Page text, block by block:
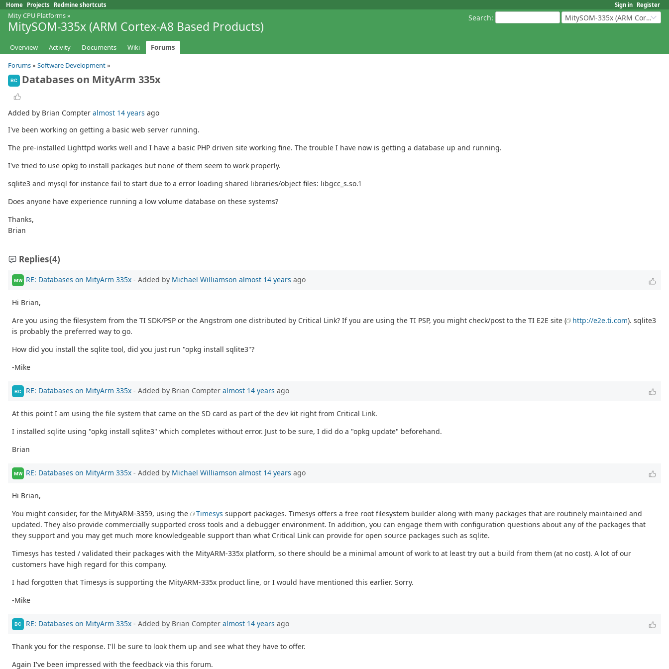
Sign in Register
Home Projects Redmine shortcuts
Search: MitySOM-335x (ARM Cortex-A8 Based Products)
Mity CPU Platforms»
MitySOM-335x (ARM Cortex-A8 Based Products)
Overview Activity Documents Wiki
Forums
Forums» Software Development»
BC Databases on MityArm 335x
Added by Brian Compter almost 14 years ago
I've been working on getting a basic web server running.
The pre-installed Lighttpd works well and I have a basic PHP driven site working fine. The trouble I have now is getting a database up and running.
I've tried to use opkg to install packages but none of them seem to work properly.
sqlite3 and mysql for instance fail to start due to a error loading shared libraries/object files: libgcc_s.so.1
Does anyone have experience running a low volume database on these systems?
Thanks,
Brian
Replies(4)
MW RE: Databases on MityArm 335x - Added by Michael Williamson almost 14 years ago
Hi Brian,
Are you using the filesystem from the TI SDK/PSP or the Angstrom one distributed by Critical Link? If you are using the TI PSP, you might check/post to the TI E2E site (
http://e2e.ti.com). sqlite3
is probably the preferred way to go.
How did you install the sqlite tool, did you just run "opkg install sqlite3"?
-Mike
BC RE: Databases on MityArm 335x - Added by Brian Compter almost 14 years ago
At this point I am using the file system that came on the SD card as part of the dev kit right from Critical Link.
I installed sqlite using "opkg install sqlite3" which completes without error. Just to be sure, I did do a "opkg update" beforehand.
Brian
MW RE: Databases on MityArm 335x - Added by Michael Williamson almost 14 years ago
Hi Brian,
You might consider, for the MityARM-3359, using the
Timesys support packages. Timesys offers a free root filesystem builder along with many packages that are routinely maintained and
updated. They also provide commercially supported cross tools and a debugger environment. In addition, you can engage them with configuration questions about any of the packages that
they support and you may get much more knowledgeable support than what Critical Link can provide for open source packages such as sqlite.
Timesys has tested / validated their packages with the MityARM-335x platform, so there should be a minimal amount of work to at least try out a build from them (at no cost). A lot of our
customers have high regard for this company.
I had forgotten that Timesys is supporting the MityARM-335x product line, or I would have mentioned this earlier. Sorry.
-Mike
BC RE: Databases on MityArm 335x - Added by Brian Compter almost 14 years ago
Thank you for the response. I'll be sure to look them up and see what they have to offer.
Again I've been impressed with the feedback via this forum.